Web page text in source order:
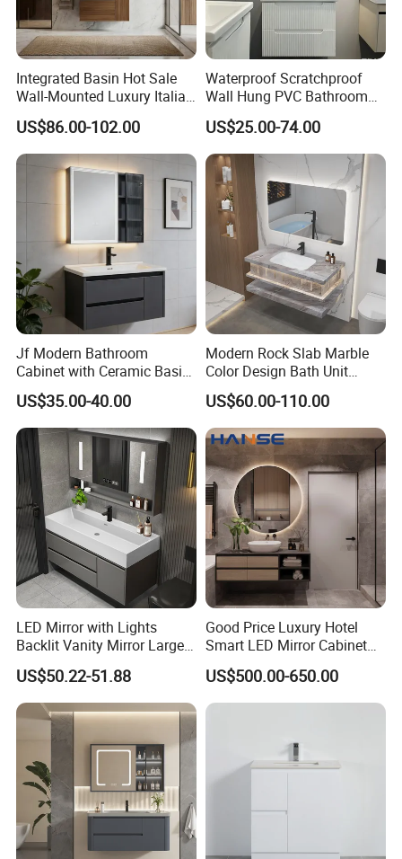
Integrated Basin Hot Sale
Wall-Mounted Luxury Italian
Style Modern Bathroom
Vanity
US$86.00-102.00
Waterproof Scratchproof
Wall Hung PVC Bathroom
Cabinet for Compact
Washrooms
US$25.00-74.00
Jf Modern Bathroom
Cabinet with Ceramic Basin
Mirror
US$35.00-40.00
Modern Rock Slab Marble
Color Design Bath Unit
Mirror Sink Floating
Bathroom Vanity
US$60.00-110.00
LED Mirror with Lights
Backlit Vanity Mirror Large
Wall Mounted Bathroom
Cabinet
US$50.22-51.88
Good Price Luxury Hotel
Smart LED Mirror Cabinet
Bathroom Vanities with Sink
US$500.00-650.00